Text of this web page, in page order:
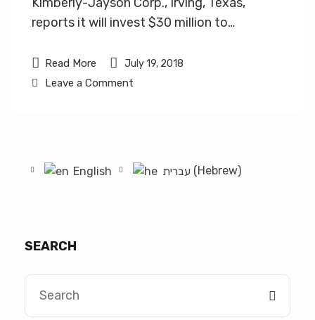
reports it will invest $30 million to…
Read More July 19, 2018
Leave a Comment
English עברית ( Hebrew)
SEARCH